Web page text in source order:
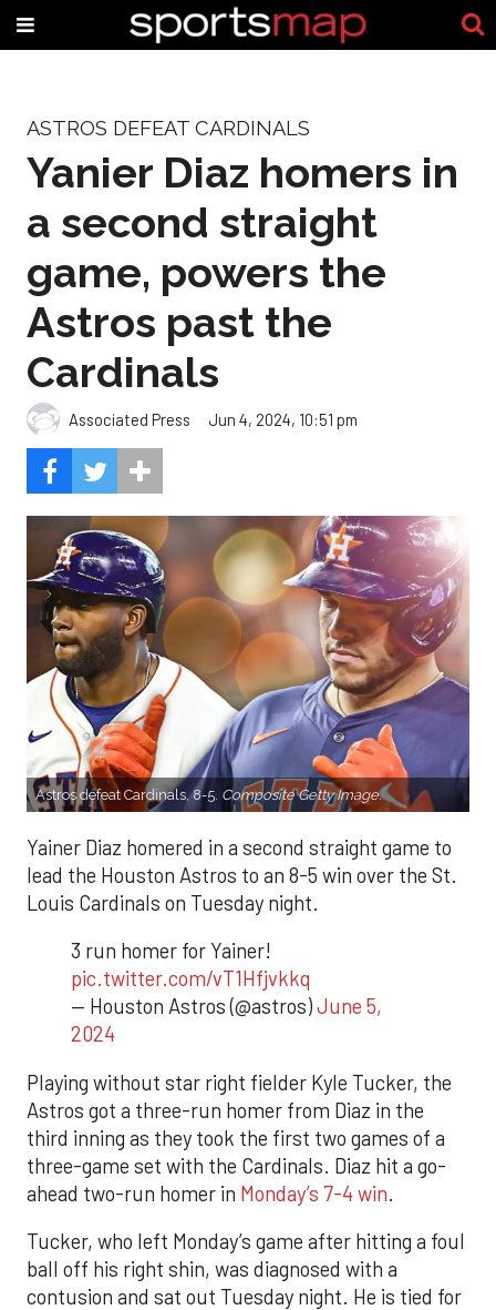
ASTROS DEFEAT CARDINALS
Yanier Diaz homers in
a second straight
game, powers the
Astros past the
Cardinals
Associated Press Jun 4, 2024, 10:51 pm
Astros defeat Cardinals, 8-5. Composite Getty Image.
Yainer Diaz homered in a second straight game to
lead the Houston Astros to an 8-5 win over the St.
Louis Cardinals on Tuesday night.
3 run homer for Yainer!
pic.twitter.com/vT1Hfjvkkq
— Houston Astros (@astros)June 5,
2024
Playing without star right fielder Kyle Tucker, the
Astros got a three-run homer from Diaz in the
third inning as they took the first two games of a
three-game set with the Cardinals. Diaz hit a go-
ahead two-run homer in Monday’s 7-4 win.
Tucker, who left Monday’s game after hitting a foul
ball off his right shin, was diagnosed with a
contusion and sat out Tuesday night. He is tied for